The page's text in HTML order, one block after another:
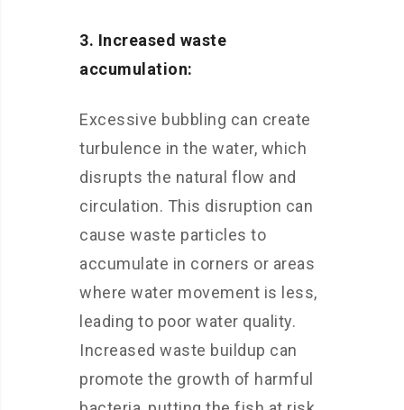
3. Increased waste
accumulation:
Excessive bubbling can create
turbulence in the water, which
disrupts the natural flow and
circulation. This disruption can
cause waste particles to
accumulate in corners or areas
where water movement is less,
leading to poor water quality.
Increased waste buildup can
promote the growth of harmful